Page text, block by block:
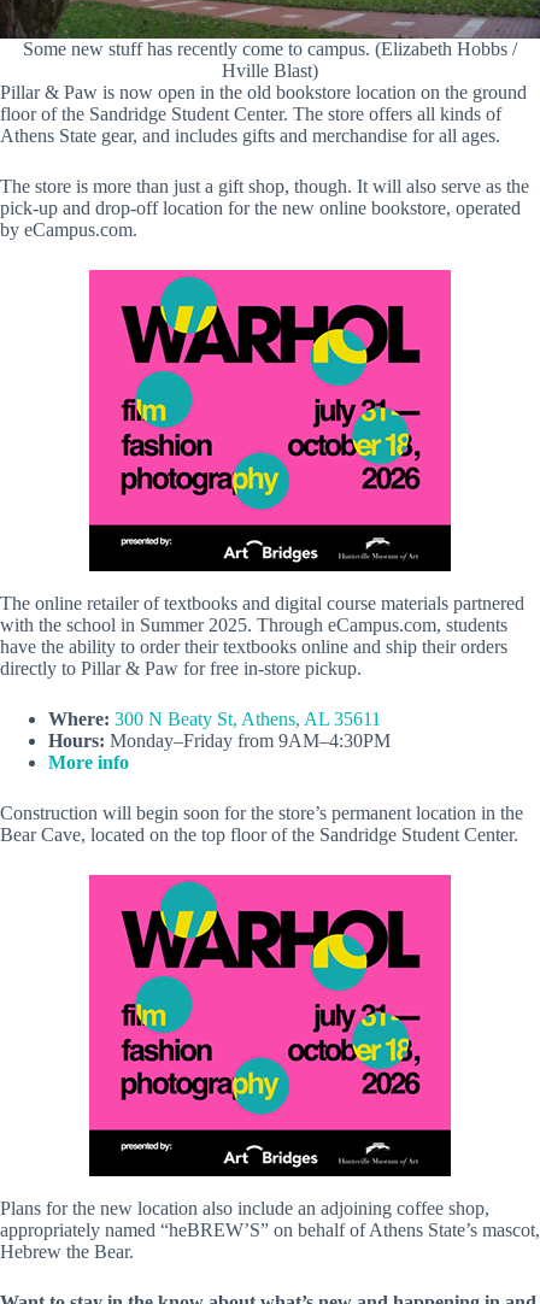
Some new stuff has recently come to campus. (Elizabeth Hobbs /
Hville Blast)
Pillar & Paw is now open in the old bookstore location on the ground
floor of the Sandridge Student Center. The store offers all kinds of
Athens State gear, and includes gifts and merchandise for all ages.
The store is more than just a gift shop, though. It will also serve as the
pick-up and drop-off location for the new online bookstore, operated
by eCampus.com.
The online retailer of textbooks and digital course materials partnered
with the school in Summer 2025. Through eCampus.com, students
have the ability to order their textbooks online and ship their orders
directly to Pillar & Paw for free in-store pickup.
Where: 300 N Beaty St, Athens, AL 35611
Hours: Monday–Friday from 9AM–4:30PM
More info
Construction will begin soon for the store’s permanent location in the
Bear Cave, located on the top floor of the Sandridge Student Center.
Plans for the new location also include an adjoining coffee shop,
appropriately named “heBREW’S” on behalf of Athens State’s mascot,
Hebrew the Bear.